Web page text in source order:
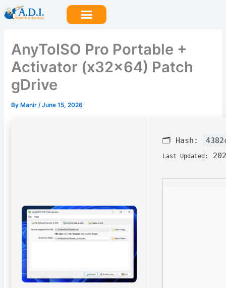
Skip
to
AnyToISO Pro Portable +
Activator (x32x64) Patch
gDrive
By Manir/June 15, 2026
🗂 Hash:
Last Updated: